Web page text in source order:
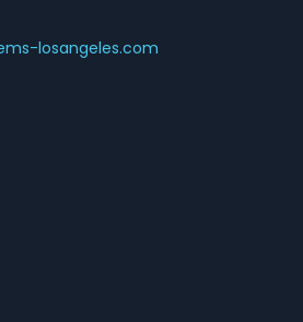
losangeles.com